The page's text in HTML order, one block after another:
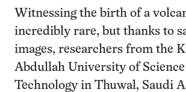
Witnessing the birth of a
incredibly rare, but thanks to
images, researchers from the
Abdullah University of
Technology in Thuwal, Saudi